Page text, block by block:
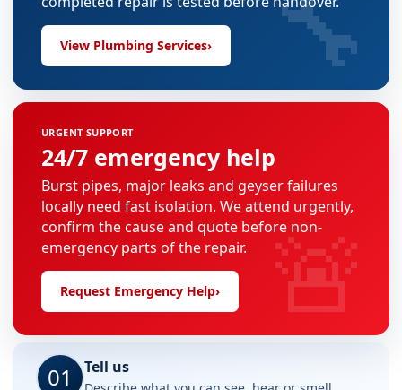
View Plumbing Services›
URGENT SUPPORT
24/7 emergency help
Burst pipes, major leaks and geyser failures
locally need fast isolation. We attend urgently,
confirm the cause and quote before non-
emergency parts of the repair.
Request Emergency Help› 🚨
01 Tell us